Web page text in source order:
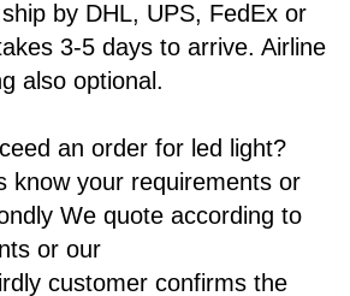
by DHL, UPS, FedEx or
3-5 days to arrive. Airline
also optional.
an order for led light?
know your requirements or
We quote according to
or our
customer confirms the